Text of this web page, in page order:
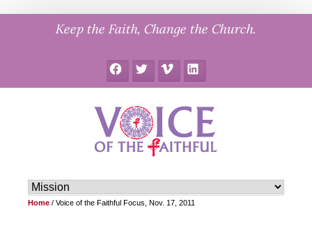
Keep the Faith, Change the Church.
FacebookTwitter Vimeo LinkedIn
Home / Voice of the Faithful Focus, Nov. 17, 2011